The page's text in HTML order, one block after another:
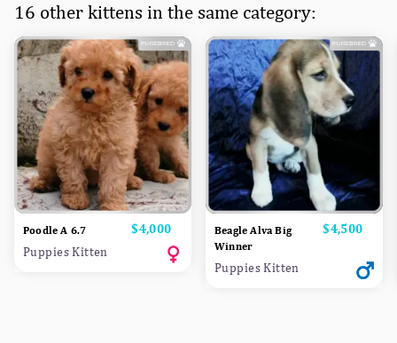
16 other kittens in the same category:
Poodle A 6.7 Price
$4,000
Puppies Kitten
Beagle Alva Big
Winner
Price
$4,500
Puppies Kitten